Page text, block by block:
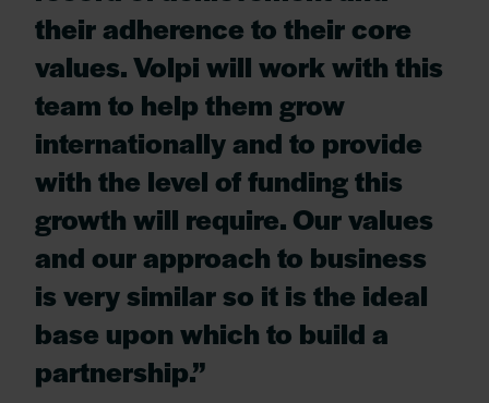
their adherence to their core
values. Volpi will work with this
team to help them grow
internationally and to provide
with the level of funding this
growth will require. Our values
and our approach to business
is very similar so it is the ideal
base upon which to build a
partnership.”